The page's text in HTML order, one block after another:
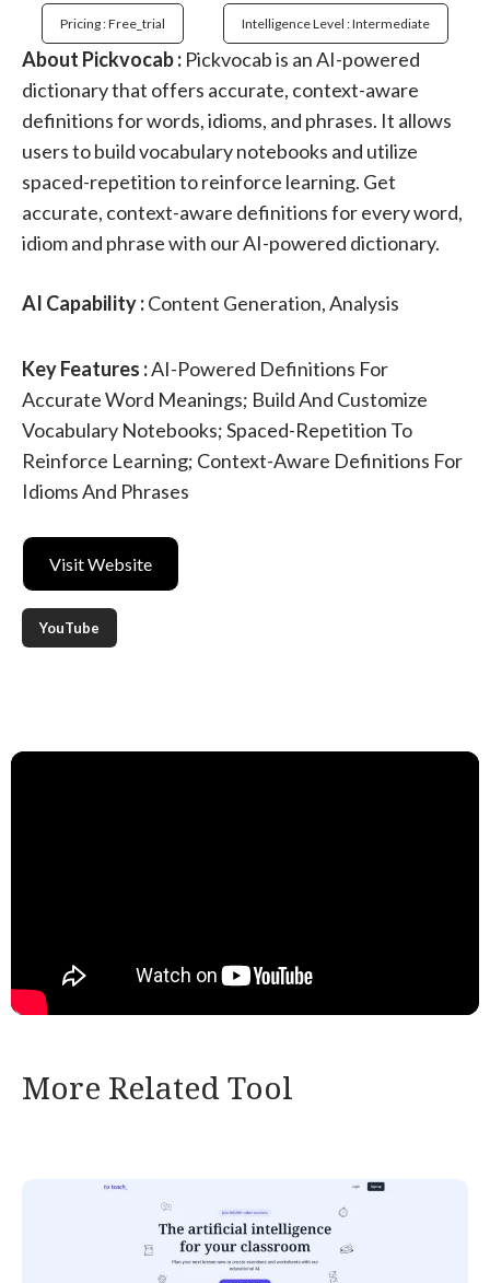
Pricing : Free_trial Intelligence Level : Intermediate
About Pickvocab : Pickvocab is an AI-powered
dictionary that offers accurate, context-aware
definitions for words, idioms, and phrases. It allows
users to build vocabulary notebooks and utilize
spaced-repetition to reinforce learning. Get
accurate, context-aware definitions for every word,
idiom and phrase with our AI-powered dictionary.
AI Capability :Content Generation, Analysis
Key Features :AI-Powered Definitions For
Accurate Word Meanings; Build And Customize
Vocabulary Notebooks; Spaced-Repetition To
Reinforce Learning; Context-Aware Definitions For
Idioms And Phrases
Visit Website
YouTube
More Related Tool